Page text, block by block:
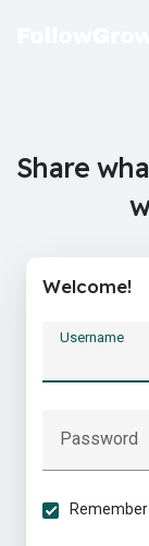
Share
Welcome!
Username
Password